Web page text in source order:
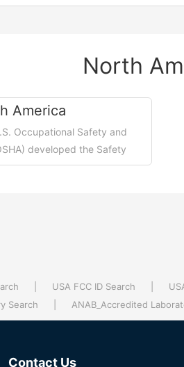
North
America
Occupational Safety and
developed the Safety
(SHIB) to deepen...
USA FCC ID Search
Search
ANAB_Accredited
Contact Us